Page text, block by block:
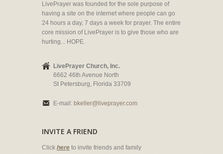
LivePrayer was founded for the sole purpose of
having a site on the internet where people can go
24 hours a day, 7 days a week for prayer. The entire
core mission of LivePrayer is to give those who are
hurting... HOPE.
LivePrayer Church, Inc.
6662 46th Avenue North
St Petersburg, Florida 33709
E-mail: bkeller@liveprayer.com
INVITE A FRIEND
Click here to invite friends and family